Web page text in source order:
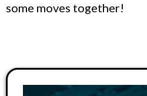
some moves together!